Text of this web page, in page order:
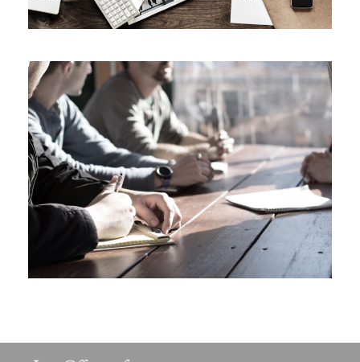
MaTix Tax Invation